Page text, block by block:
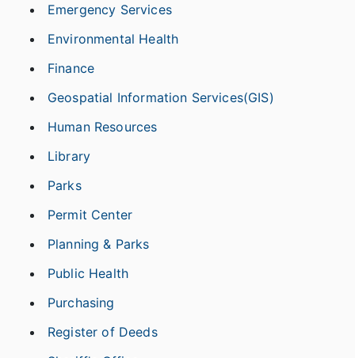
Emergency Services
Environmental Health
Finance
Geospatial Information Services(GIS)
Human Resources
Library
Parks
Permit Center
Planning & Parks
Public Health
Purchasing
Register of Deeds